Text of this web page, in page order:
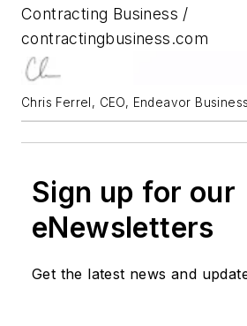
Contracting Business /
contractingbusiness.com
Chris Ferrel, CEO, Endeavor
Sign up for our
eNewsletters
Get the latest news and